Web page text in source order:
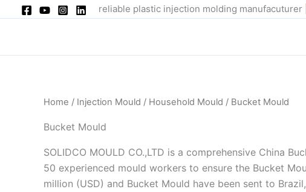
reliable plastic injection molding manufacuturer |
Home / Injection Mould / Household Mould / Bucket Mould
Bucket Mould
SOLIDCO MOULD CO.,LTD is a comprehensive China
50 experienced mould workers to ensure the Bucket
million (USD) and Bucket Mould have been sent to